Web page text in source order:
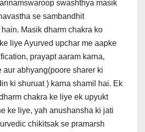
swashthya masik
se sambandhit
Masik dharm chakra ko
liye Ayurved upchar me aapke
prayapt aaram karna,
aur abhyang(poore sharer ki
ki shuruat ) karna shamil hai. Ek
chakra ke liye ek upyukt
ke liye, yah anushansha ki jati
chikitsak se pramarsh